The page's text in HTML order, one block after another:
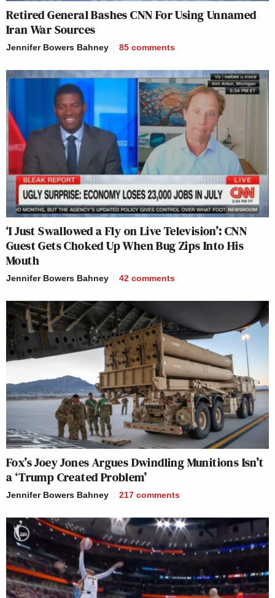
Retired General Bashes CNN For Using Unnamed
Iran War Sources
Jennifer Bowers Bahney 85 comments
‘I Just Swallowed a Fly on Live Television’: CNN
Guest Gets Choked Up When Bug Zips Into His
Mouth
Jennifer Bowers Bahney 42 comments
Fox’s Joey Jones Argues Dwindling Munitions Isn’t
a ‘Trump Created Problem’
Jennifer Bowers Bahney 217 comments